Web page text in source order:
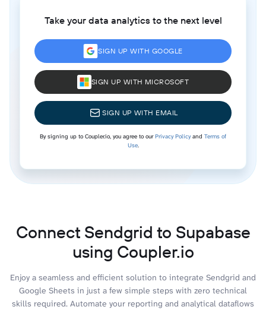
Take your data analytics to the next level
SIGN UP WITH GOOGLE
SIGN UP WITH MICROSOFT
SIGN UP WITH EMAIL
By signing up to Coupler.io, you agree to ourPrivacy Policyand Terms of
Use.
Connect Sendgrid to Supabase
using Coupler.io
Enjoy a seamless and efficient solution to integrate Sendgrid and
Google Sheets in just a few simple steps with zero technical
skills required. Automate your reporting and analytical dataflows